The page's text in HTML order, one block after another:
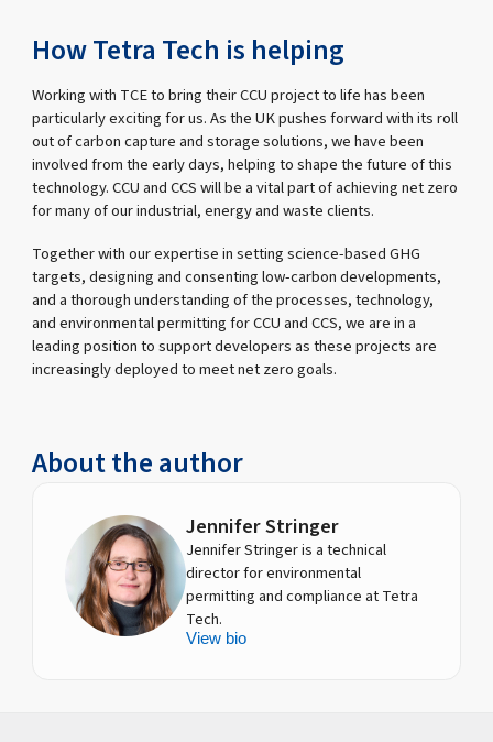
How Tetra Tech is helping
Working with TCE to bring their CCU project to life has been
particularly exciting for us. As the UK pushes forward with its roll
out of carbon capture and storage solutions, we have been
involved from the early days, helping to shape the future of this
technology. CCU and CCS will be a vital part of achieving net zero
for many of our industrial, energy and waste clients.
Together with our expertise in setting science-based GHG
targets, designing and consenting low-carbon developments,
and a thorough understanding of the processes, technology,
and environmental permitting for CCU and CCS, we are in a
leading position to support developers as these projects are
increasingly deployed to meet net zero goals.
About the author
Jennifer Stringer
Jennifer Stringer is a technical
director for environmental
permitting and compliance at Tetra
Tech.
View bio